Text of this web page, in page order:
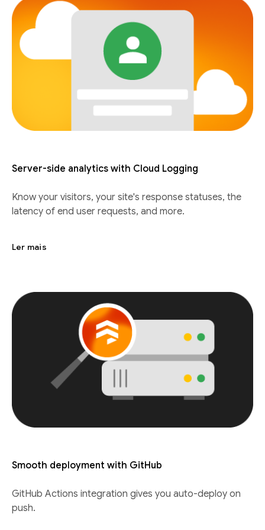
Server-side analytics with Cloud Logging
Know your visitors, your site's response statuses, the
latency of end user requests, and more.
Ler mais
Smooth deployment with GitHub
GitHub Actions integration gives you auto-deploy on
push.